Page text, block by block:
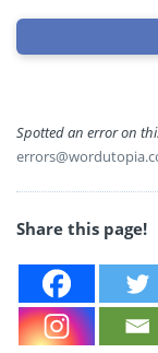
Spotted an error on
Share this page!